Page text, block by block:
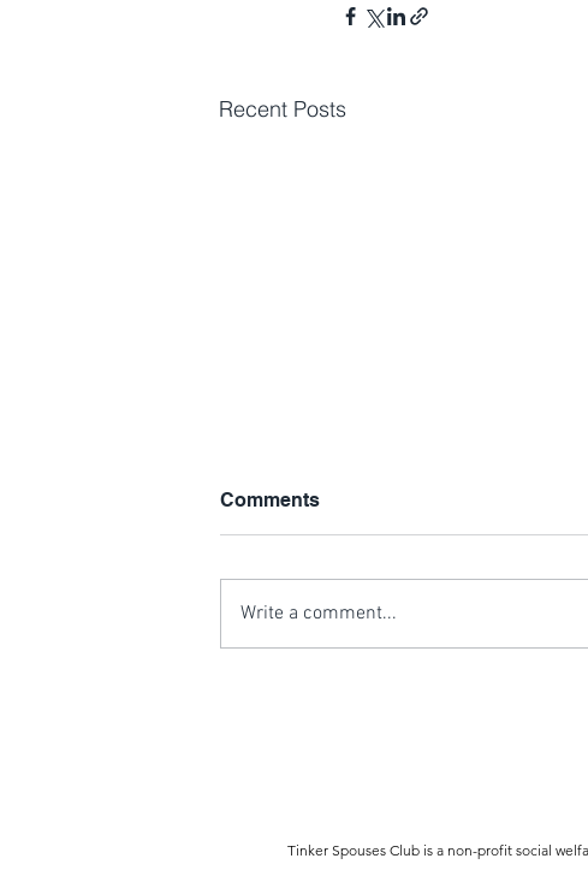
Recent Posts
Comments
Write a comment...
Tinker Spouses Club is a non-profit social